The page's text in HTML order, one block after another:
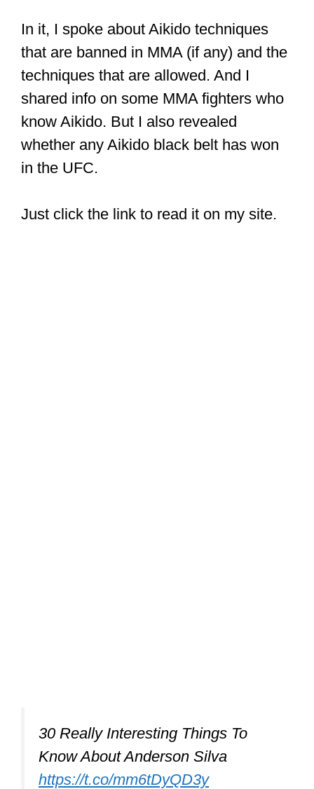
In it, I spoke about Aikido techniques
that are banned in MMA (if any) and the
techniques that are allowed. And I
shared info on some MMA fighters who
know Aikido. But I also revealed
whether any Aikido black belt has won
in the UFC.
Just click the link to read it on my site.
30 Really Interesting Things To
Know About Anderson Silva
https://t.co/mm6tDyQD3y